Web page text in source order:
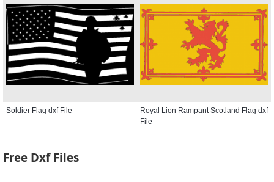
Soldier Flag dxf File
Royal Lion Rampant Scotland Flag dxf
File
Free Dxf Files